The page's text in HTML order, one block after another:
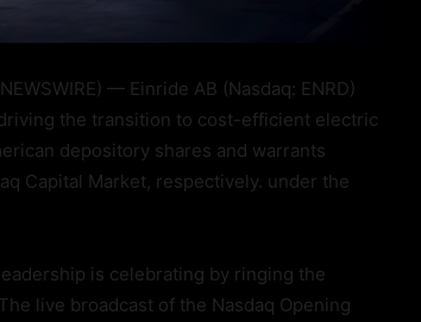
— Einride AB (Nasdaq: ENRD)
the transition to cost-efficient electric
depository shares and warrants
Capital Market, respectively. under the
is celebrating by ringing the
live broadcast of the Nasdaq Opening